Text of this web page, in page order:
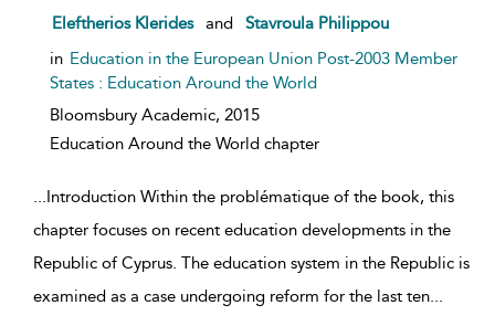
show result details
Eleftherios Klerides and
Stavroula Philippou
in Education in the European Union Post-2003 Member
States : Education Around the World
Bloomsbury Academic, 2015
Education Around the World chapter
...Introduction Within the problématique of the book, this
chapter focuses on recent education developments in the
Republic of Cyprus. The education system in the Republic is
examined as a case undergoing reform for the last ten...